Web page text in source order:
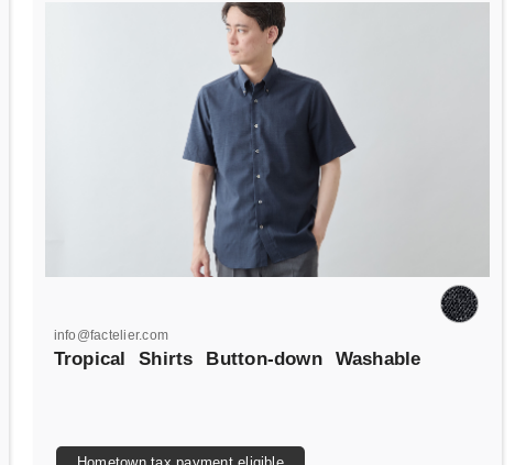
info@factelier.com
Tropical Shirts Button-down Washable